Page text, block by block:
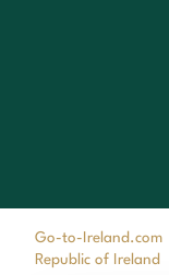
Go-to-Ireland.com
Republic of Ireland